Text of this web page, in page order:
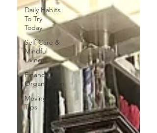
Daily Habits
To Try
Today
Self-Care &
Mindful
Living
Financial
Organization
Moving
Tips